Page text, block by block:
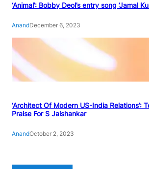
‘Animal’: Bobby Deol’s entry song ‘Jamal
AnandDecember 6, 2023
‘Architect Of Modern US-India Relations’:
Praise For S Jaishankar
AnandOctober 2, 2023